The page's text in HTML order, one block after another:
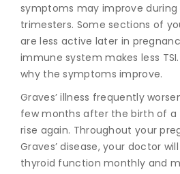
symptoms may improve
trimesters. Some sections of
are less active later in
immune system makes less
why the symptoms improve.
Graves’ illness frequently
few months after the birth of a
rise again. Throughout your
Graves’ disease, your doctor
thyroid function monthly and